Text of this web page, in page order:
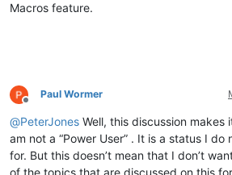
Macros feature.
Offline
Paul Wormer
@PeterJones Well, this discussion
am not a “Power User” . It is a status I do
for. But this doesn’t mean that I don’t